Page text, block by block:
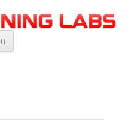
Labs
Consulting